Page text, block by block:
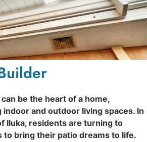
be the heart of a home,
and outdoor living spaces. In
Iluka, residents are turning to
to bring their patio dreams to life.